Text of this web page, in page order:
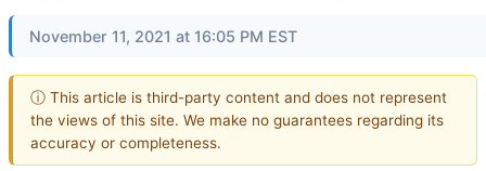
November 11, 2021 at 16:05 PM EST
ⓘ This article is third-party content and does not represent
the views of this site. We make no guarantees regarding its
accuracy or completeness.